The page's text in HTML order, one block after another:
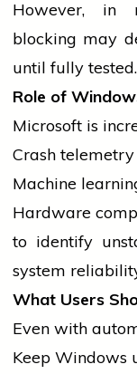
However, in
blocking may
until fully tested.
Role of
Microsoft is
Crash
Machine
Hardware
to identify
system
What Users
Even with
Keep Windows